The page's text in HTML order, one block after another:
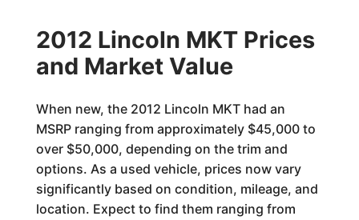
2012 Lincoln MKT Prices
and Market Value
When new, the 2012 Lincoln MKT had an
MSRP ranging from approximately $45,000 to
over $50,000, depending on the trim and
options. As a used vehicle, prices now vary
significantly based on condition, mileage, and
location. Expect to find them ranging from